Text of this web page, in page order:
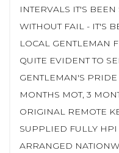
INTERVALS IT'S
WITHOUT FAIL - IT'S
LOCAL GENTLEMAN
QUITE EVIDENT TO
GENTLEMAN'S
MONTHS MOT, 3
ORIGINAL REMOTE
SUPPLIED FULLY
ARRANGED